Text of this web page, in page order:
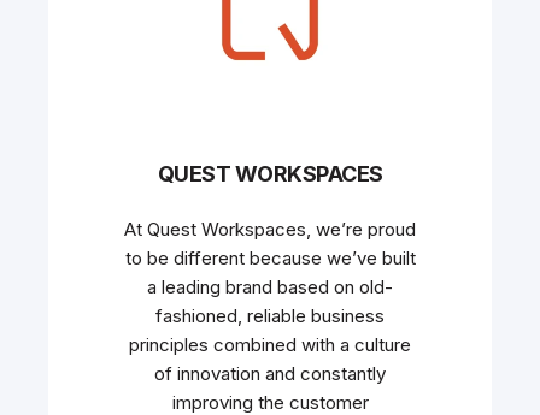
QUEST WORKSPACES
At Quest Workspaces, we’re proud
to be different because we’ve built
a leading brand based on old-
fashioned, reliable business
principles combined with a culture
of innovation and constantly
improving the customer